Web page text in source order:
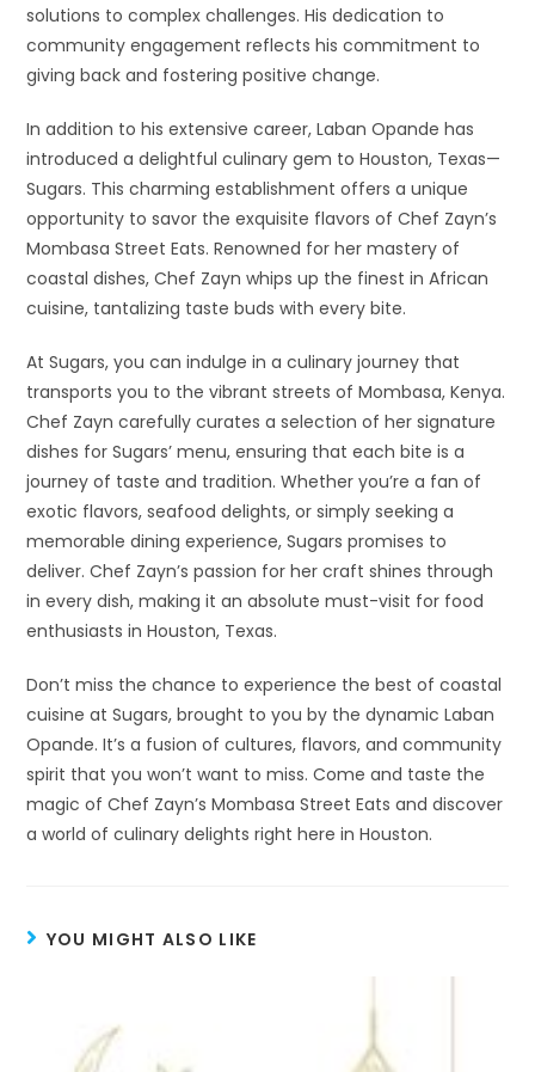
solutions to complex challenges. His dedication to
community engagement reflects his commitment to
giving back and fostering positive change.
In addition to his extensive career, Laban Opande has
introduced a delightful culinary gem to Houston, Texas—
Sugars. This charming establishment offers a unique
opportunity to savor the exquisite flavors of Chef Zayn’s
Mombasa Street Eats. Renowned for her mastery of
coastal dishes, Chef Zayn whips up the finest in African
cuisine, tantalizing taste buds with every bite.
At Sugars, you can indulge in a culinary journey that
transports you to the vibrant streets of Mombasa, Kenya.
Chef Zayn carefully curates a selection of her signature
dishes for Sugars’ menu, ensuring that each bite is a
journey of taste and tradition. Whether you’re a fan of
exotic flavors, seafood delights, or simply seeking a
memorable dining experience, Sugars promises to
deliver. Chef Zayn’s passion for her craft shines through
in every dish, making it an absolute must-visit for food
enthusiasts in Houston, Texas.
Don’t miss the chance to experience the best of coastal
cuisine at Sugars, brought to you by the dynamic Laban
Opande. It’s a fusion of cultures, flavors, and community
spirit that you won’t want to miss. Come and taste the
magic of Chef Zayn’s Mombasa Street Eats and discover
a world of culinary delights right here in Houston.
YOU MIGHT ALSO LIKE